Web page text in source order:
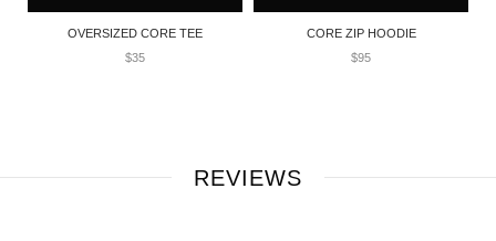
OVERSIZED CORE TEE
$35
CORE ZIP HOODIE
$95
REVIEWS